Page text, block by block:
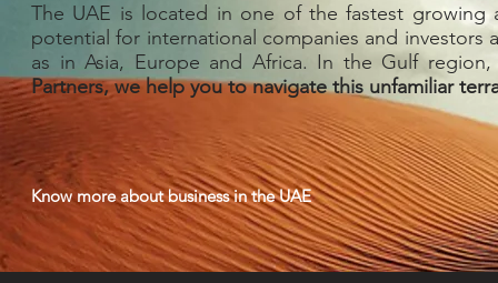
The UAE is located in one of the fastest
potential for international companies and
as in Asia, Europe and Africa. In the Gulf
Partners, we help you to navigate this unfamiliar
Know more about business in the UAE